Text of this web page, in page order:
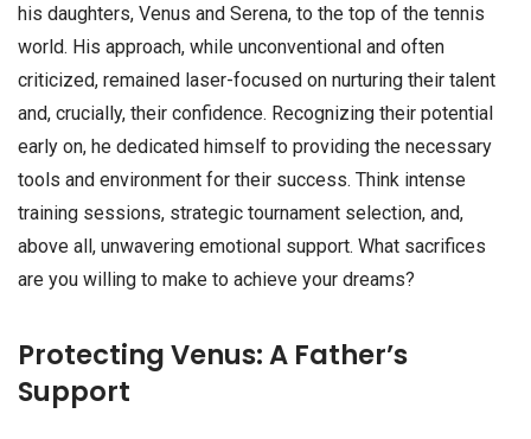
his daughters, Venus and Serena, to the top of the tennis
world. His approach, while unconventional and often
criticized, remained laser-focused on nurturing their talent
and, crucially, their confidence. Recognizing their potential
early on, he dedicated himself to providing the necessary
tools and environment for their success. Think intense
training sessions, strategic tournament selection, and,
above all, unwavering emotional support. What sacrifices
are you willing to make to achieve your dreams?
Protecting Venus: A Father’s
Support